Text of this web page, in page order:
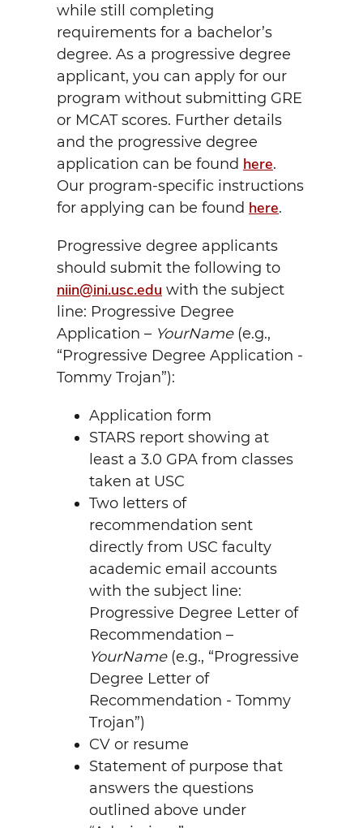
while still completing
requirements for a bachelor’s
degree. As a progressive degree
applicant, you can apply for our
program without submitting GRE
or MCAT scores. Further details
and the progressive degree
application can be found here.
Our program-specific instructions
for applying can be found here.
Progressive degree applicants
should submit the following to
niin@ini.usc.edu with the subject
line: Progressive Degree
Application – YourName(e.g.,
“Progressive Degree Application -
Tommy Trojan”):
Application form
STARS report showing at
least a 3.0 GPA from classes
taken at USC
Two letters of
recommendation sent
directly from USC faculty
academic email accounts
with the subject line:
Progressive Degree Letter of
Recommendation –
YourName(e.g., “Progressive
Degree Letter of
Recommendation - Tommy
Trojan”)
CV or resume
Statement of purpose that
answers the questions
outlined above under